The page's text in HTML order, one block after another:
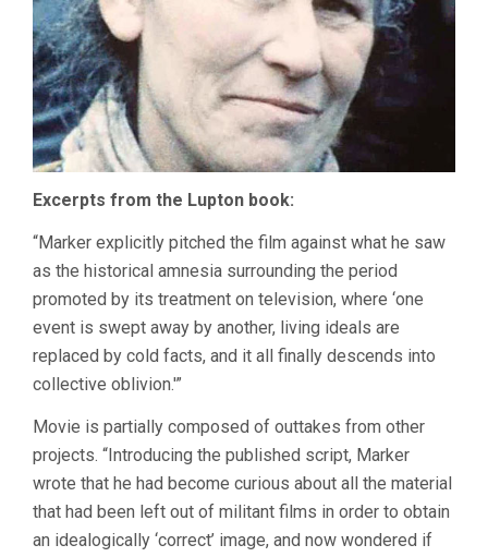
Excerpts from the Lupton book:
“Marker explicitly pitched the film against what he saw
as the historical amnesia surrounding the period
promoted by its treatment on television, where ‘one
event is swept away by another, living ideals are
replaced by cold facts, and it all finally descends into
collective oblivion.'”
Movie is partially composed of outtakes from other
projects. “Introducing the published script, Marker
wrote that he had become curious about all the material
that had been left out of militant films in order to obtain
an idealogically ‘correct’ image, and now wondered if